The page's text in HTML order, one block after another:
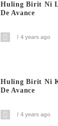
Huling Birit Ni
De Avance
4 years ago
Huling Birit Ni
De Avance
4 years ago